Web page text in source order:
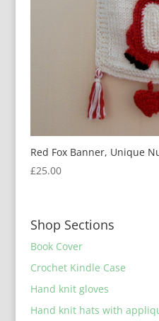
Red Fox Banner, Unique
£25.00
Shop Sections
Book Cover
Crochet Kindle Case
Hand knit gloves
Hand knit hats with